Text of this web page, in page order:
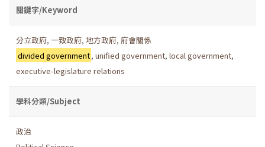
關鍵字/Keyword
分立政府, 一致政府, 地方政府, 府會關係
divided government,unified government,local government,
executive-legislature relations
學科分類/Subject
政治